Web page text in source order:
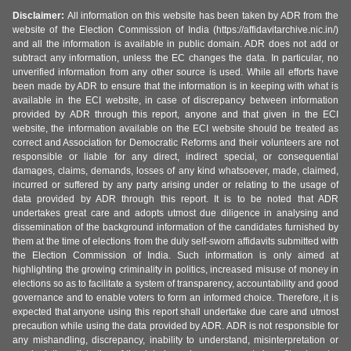
Disclaimer: All information on this website has been taken by ADR from the
website of the Election Commission of India (https://affidavitarchive.nic.in/)
and all the information is available in public domain. ADR does not add or
subtract any information, unless the EC changes the data. In particular, no
unverified information from any other source is used. While all efforts have
been made by ADR to ensure that the information is in keeping with what is
available in the ECI website, in case of discrepancy between information
provided by ADR through this report, anyone and that given in the ECI
website, the information available on the ECI website should be treated as
correct and Association for Democratic Reforms and their volunteers are not
responsible or liable for any direct, indirect special, or consequential
damages, claims, demands, losses of any kind whatsoever, made, claimed,
incurred or suffered by any party arising under or relating to the usage of
data provided by ADR through this report. It is to be noted that ADR
undertakes great care and adopts utmost due diligence in analysing and
dissemination of the background information of the candidates furnished by
them at the time of elections from the duly self-sworn affidavits submitted with
the Election Commission of India. Such information is only aimed at
highlighting the growing criminality in politics, increased misuse of money in
elections so as to facilitate a system of transparency, accountability and good
governance and to enable voters to form an informed choice. Therefore, it is
expected that anyone using this report shall undertake due care and utmost
precaution while using the data provided by ADR. ADR is not responsible for
any mishandling, discrepancy, inability to understand, misinterpretation or